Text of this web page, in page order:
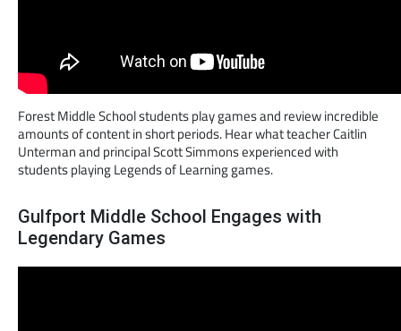
Forest Middle School students play games and review incredible
amounts of content in short periods. Hear what teacher Caitlin
Unterman and principal Scott Simmons experienced with
students playing Legends of Learning games.
Gulfport Middle School Engages with
Legendary Games